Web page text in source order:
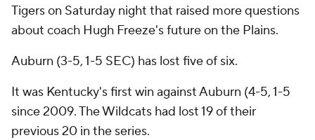
Tigers on Saturday night that raised more questions
about coach Hugh Freeze's future on the Plains.
Auburn (3-5, 1-5 SEC) has lost five of six.
It was Kentucky's first win against Auburn (4-5, 1-5
since 2009. The Wildcats had lost 19 of their
previous 20 in the series.